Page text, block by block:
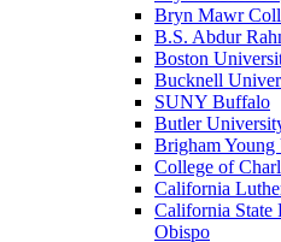
Bryn Mawr
B.S. Abdur
Boston
Bucknell
SUNY Buffalo
Butler
Brigham
College of
California
California State
Obispo